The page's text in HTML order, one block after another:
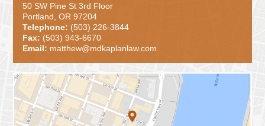
50 SW Pine St 3rd Floor
Portland, OR 97204
Telephone: (503) 226-3844
Fax: (503) 943-6670
Email: matthew@mdkaplanlaw.com